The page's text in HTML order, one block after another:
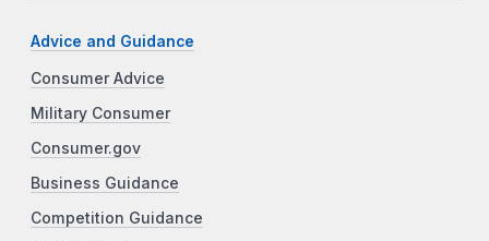
Advice and Guidance
Consumer Advice
Military Consumer
Consumer.gov
Business Guidance
Competition Guidance